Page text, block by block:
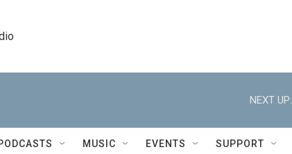
NEXT UP:
MUSIC EVENTS SUPPORT